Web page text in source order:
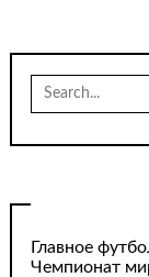
Search
for:
Главное
Чемпионат